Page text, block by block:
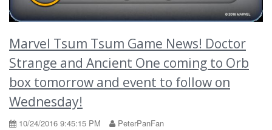
Marvel Tsum Tsum Game News! Doctor
Strange and Ancient One coming to Orb
box tomorrow and event to follow on
Wednesday!
10/24/2016 9:45:15 PM
PeterPanFan